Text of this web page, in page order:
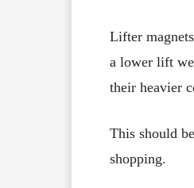
Lifter
a lower lift
their heavier
This should
shopping.